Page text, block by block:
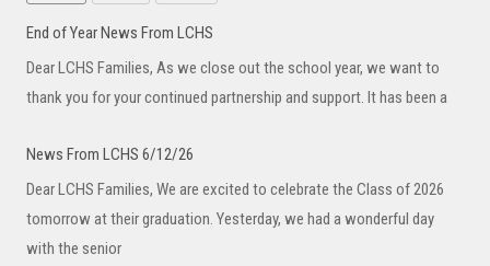
End of Year News From LCHS
Dear LCHS Families, As we close out the school year, we want to
thank you for your continued partnership and support. It has been a
News From LCHS 6/12/26
Dear LCHS Families, We are excited to celebrate the Class of 2026
tomorrow at their graduation. Yesterday, we had a wonderful day
with the senior